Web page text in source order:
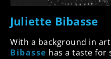
Juliette Bibasse
With a background in
Bibasse has a taste for